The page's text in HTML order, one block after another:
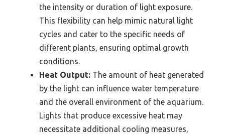
the intensity or duration of light exposure.
This flexibility can help mimic natural light
cycles and cater to the specific needs of
different plants, ensuring optimal growth
conditions.
Heat Output: The amount of heat generated
by the light can influence water temperature
and the overall environment of the aquarium.
Lights that produce excessive heat may
necessitate additional cooling measures,